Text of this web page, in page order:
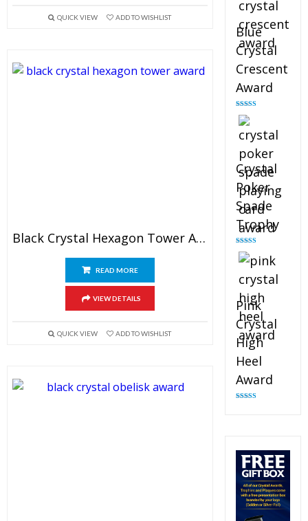
QUICK VIEW ADD TO WISHLIST
Black Crystal Hexagon Tower Award
READ MORE
VIEW DETAILS
QUICK VIEW ADD TO WISHLIST
Blue
Crystal
Crescent
Award
Rated
out of 5
Crystal
Poker
Spade
Trophy
Rated
out of 5
Pink
Crystal
High
Heel
Award